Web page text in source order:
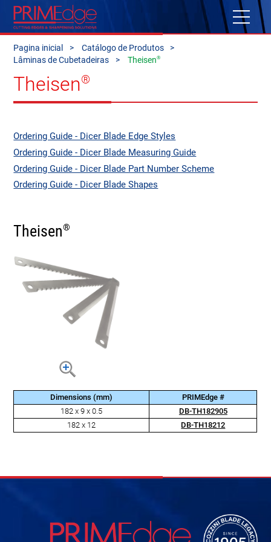
Pagina inicial
Catálogo de Produtos
Lâminas de Cubetadeiras
Theisen®
Theisen®
Ordering Guide - Dicer Blade Edge Styles
Ordering Guide - Dicer Blade Measuring Guide
Ordering Guide - Dicer Blade Part Number Scheme
Ordering Guide - Dicer Blade Shapes
Theisen®
Dimensions (mm)
PRIMEdge #
182 x 9 x 0.5
DB-TH182905
182 x 12
DB-TH18212